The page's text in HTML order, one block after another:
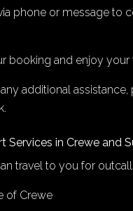
phone or message to
booking and enjoy
additional
Services in Crewe and
travel to you for
of Crewe